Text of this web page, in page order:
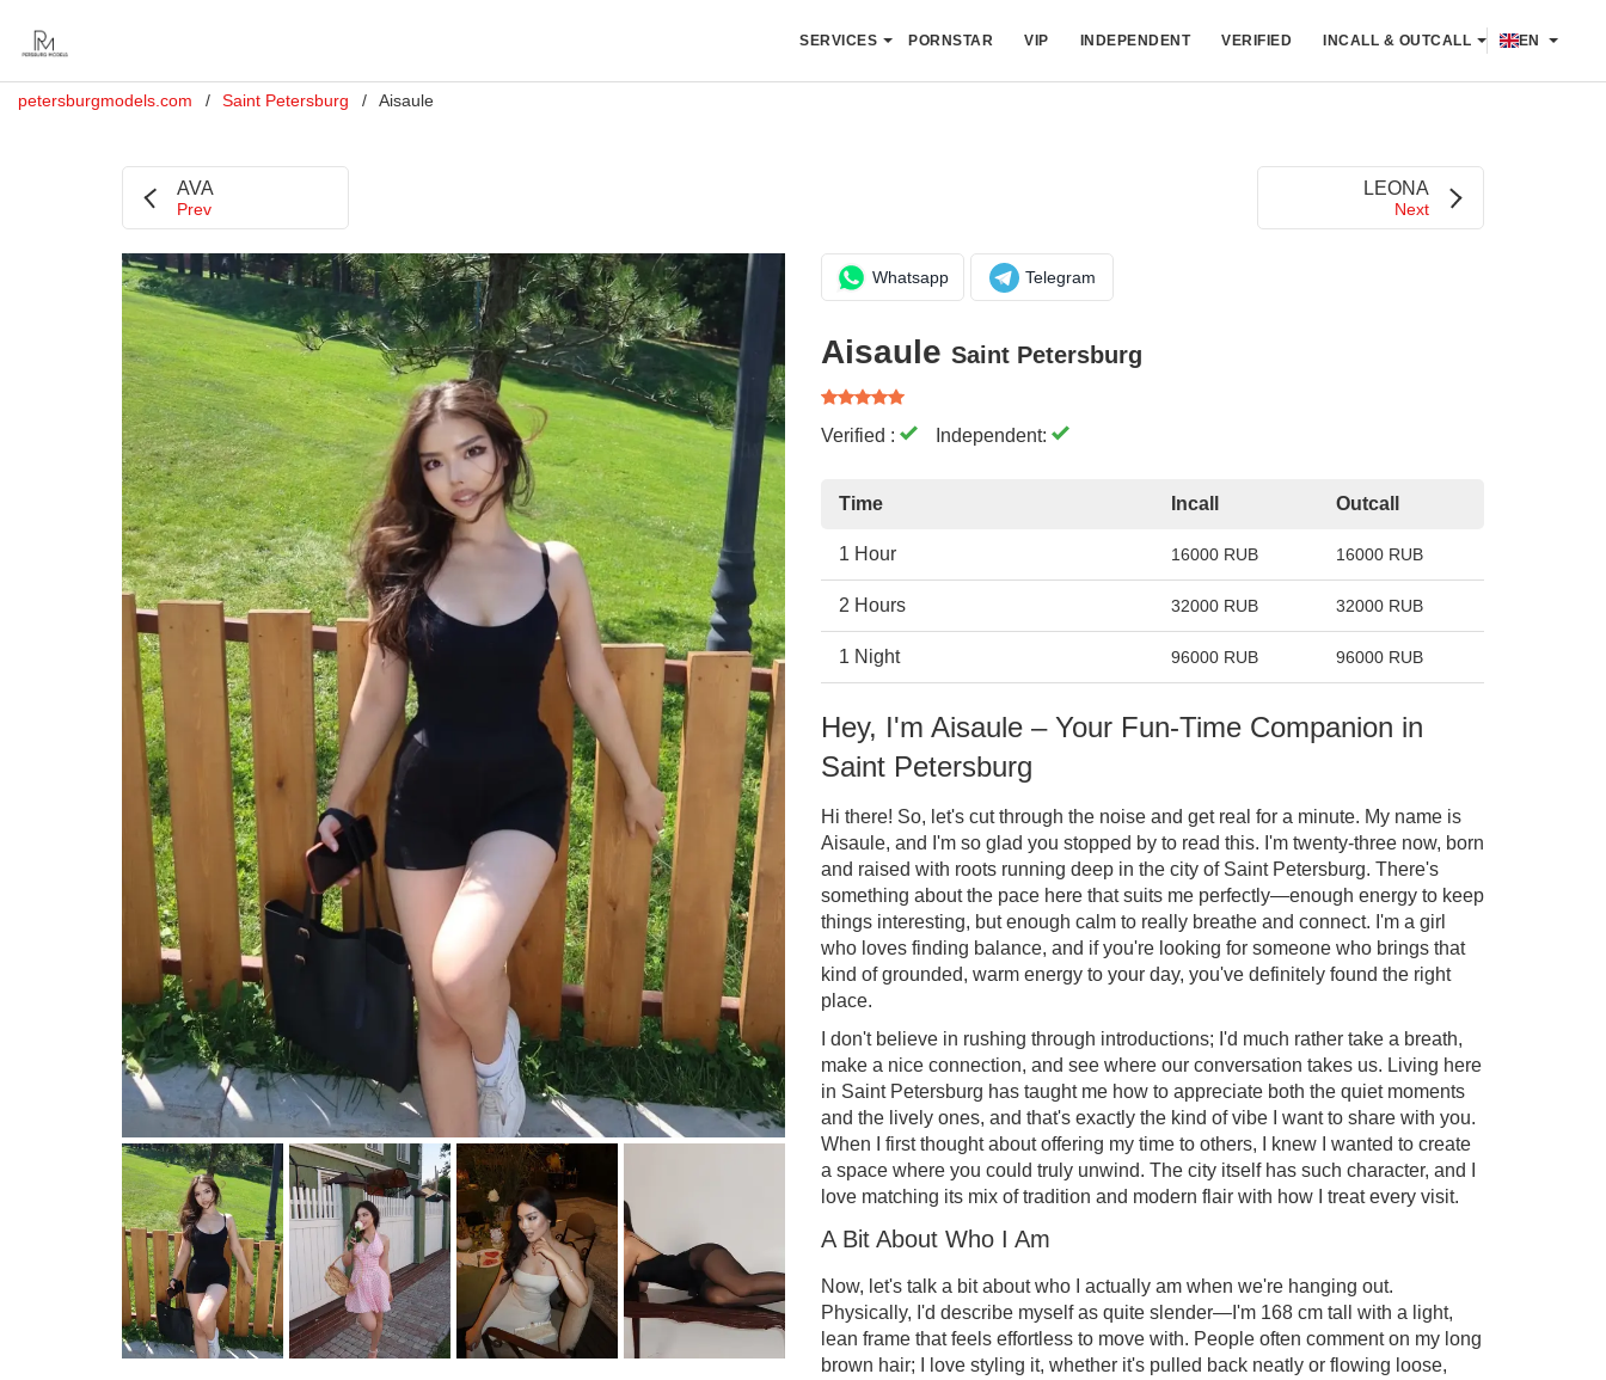
SERVICES PORNSTAR VIP INDEPENDENT VERIFIED INCALL & OUTCALL EN
petersburgmodels.com Saint Petersburg Aisaule
AVA
Prev
LEONA
Next
Whatsapp Telegram
Aisaule Saint Petersburg
Verified : Independent:
Time Incall Outcall
1 Hour 16000 RUB 16000 RUB
2 Hours 32000 RUB 32000 RUB
1 Night 96000 RUB 96000 RUB
Hey, I'm Aisaule – Your Fun-Time Companion in
Saint Petersburg
Hi there! So, let's cut through the noise and get real for a minute. My name is
Aisaule, and I'm so glad you stopped by to read this. I'm twenty-three now, born
and raised with roots running deep in the city of Saint Petersburg. There's
something about the pace here that suits me perfectly—enough energy to keep
things interesting, but enough calm to really breathe and connect. I'm a girl
who loves finding balance, and if you're looking for someone who brings that
kind of grounded, warm energy to your day, you've definitely found the right
place.
I don't believe in rushing through introductions; I'd much rather take a breath,
make a nice connection, and see where our conversation takes us. Living here
in Saint Petersburg has taught me how to appreciate both the quiet moments
and the lively ones, and that's exactly the kind of vibe I want to share with you.
When I first thought about offering my time to others, I knew I wanted to create
a space where you could truly unwind. The city itself has such character, and I
love matching its mix of tradition and modern flair with how I treat every visit.
A Bit About Who I Am
Now, let's talk a bit about who I actually am when we're hanging out.
Physically, I'd describe myself as quite slender—I'm 168 cm tall with a light,
lean frame that feels effortless to move with. People often comment on my long
brown hair; I love styling it, whether it's pulled back neatly or flowing loose,